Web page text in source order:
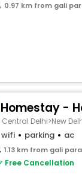
0.97 km from gali
Homestay -
Central Delhi>New
wifi parking ac
1.13 km from gali
Free Cancellation